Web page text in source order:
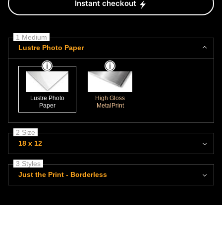
Instant checkout
1 Medium
Lustre Photo Paper
Lustre Photo
Paper
High Gloss
MetalPrint
2 Size
18 x 12
3 Styles
Just the Print - Borderless